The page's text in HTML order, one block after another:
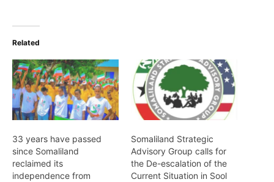
Related
33 years have passed
since Somaliland
reclaimed its
independence from
Somaliland Strategic
Advisory Group calls for
the De-escalation of the
Current Situation in Sool